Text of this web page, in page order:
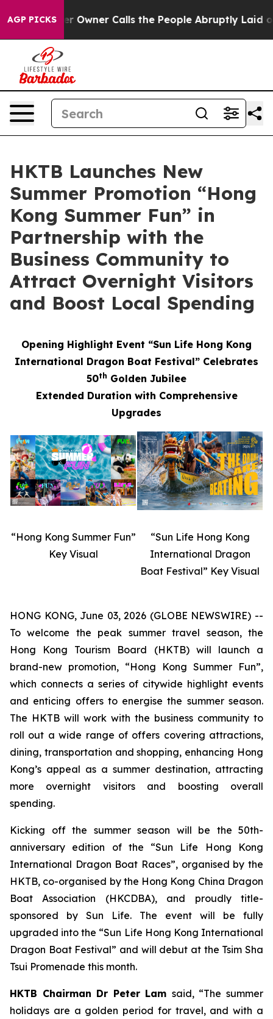
AGP PICKS
Owner Calls the People Abruptly Laid off “Simply
HKTB Launches New
Summer Promotion “Hong
Kong Summer Fun” in
Partnership with the
Business Community to
Attract Overnight Visitors
and Boost Local Spending
Opening Highlight Event “Sun Life Hong Kong
International Dragon Boat Festival” Celebrates
50th Golden Jubilee
Extended Duration with Comprehensive
Upgrades
“Hong Kong Summer Fun”
Key Visual
“Sun Life Hong Kong
International Dragon
Boat Festival” Key Visual
HONG KONG, June 03, 2026 (GLOBE NEWSWIRE) --
To welcome the peak summer travel season, the
Hong Kong Tourism Board (HKTB) will launch a
brand-new promotion, “Hong Kong Summer Fun”,
which connects a series of citywide highlight events
and enticing offers to energise the summer season.
The HKTB will work with the business community to
roll out a wide range of offers covering attractions,
dining, transportation and shopping, enhancing Hong
Kong’s appeal as a summer destination, attracting
more overnight visitors and boosting overall
spending.
Kicking off the summer season will be the 50th-
anniversary edition of the “Sun Life Hong Kong
International Dragon Boat Races”, organised by the
HKTB, co-organised by the Hong Kong China Dragon
Boat Association (HKCDBA), and proudly title-
sponsored by Sun Life. The event will be fully
upgraded into the “Sun Life Hong Kong International
Dragon Boat Festival” and will debut at the Tsim Sha
Tsui Promenade this month.
HKTB Chairman Dr Peter Lam said, “The summer
holidays are a golden period for travel, and with a